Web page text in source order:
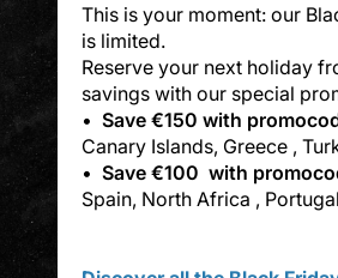
This is your moment: our
is limited.
Reserve your next holiday
savings with our special
Save €150 with
Canary Islands, Greece ,
Save €100 with
Spain, North Africa ,